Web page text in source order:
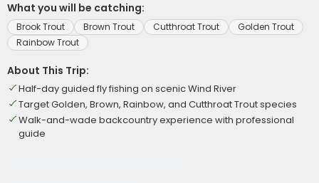
What you will be catching:
Brook Trout Brown Trout Cutthroat Trout
Golden Trout
Rainbow Trout
About This Trip:
Half-day guided fly fishing on scenic Wind River
Target Golden, Brown, Rainbow, and Cutthroat Trout species
Walk-and-wade backcountry experience with professional
guide